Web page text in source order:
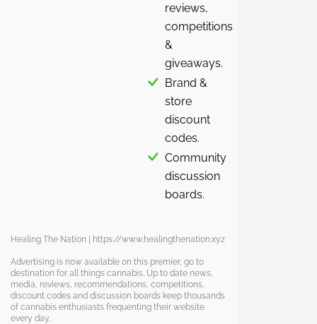
reviews,
competitions
&
giveaways.
Brand &
store
discount
codes.
Community
discussion
boards.
Healing The Nation | https://www.healingthenation.xyz
Advertising is now available on this premier, go to
destination for all things cannabis. Up to date news,
media, reviews, recommendations, competitions,
discount codes and discussion boards keep thousands
of cannabis enthusiasts frequenting their website
every day.